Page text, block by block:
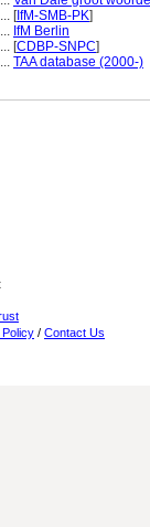
[IfM-SMB-PK]
IfM Berlin
[CDBP-SNPC]
TAA database (2000-)
/ Contact Us